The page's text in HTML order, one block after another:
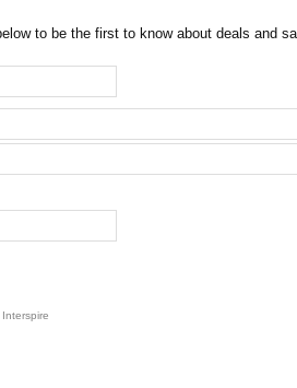
to be the first to know about deals and
Interspire